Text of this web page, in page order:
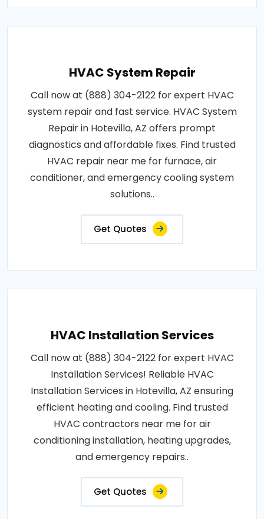
HVAC System Repair
Call now at (888) 304-2122 for expert HVAC
system repair and fast service. HVAC System
Repair in Hotevilla, AZ offers prompt
diagnostics and affordable fixes. Find trusted
HVAC repair near me for furnace, air
conditioner, and emergency cooling system
solutions..
Get Quotes
HVAC Installation Services
Call now at (888) 304-2122 for expert HVAC
Installation Services! Reliable HVAC
Installation Services in Hotevilla, AZ ensuring
efficient heating and cooling. Find trusted
HVAC contractors near me for air
conditioning installation, heating upgrades,
and emergency repairs..
Get Quotes